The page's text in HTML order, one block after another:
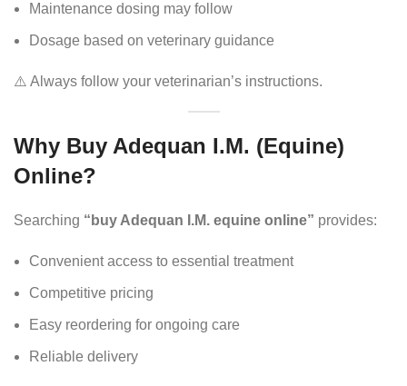
Maintenance dosing may follow
Dosage based on veterinary guidance
⚠️ Always follow your veterinarian’s instructions.
Why Buy Adequan I.M. (Equine)
Online?
Searching “buy Adequan I.M. equine online” provides:
Convenient access to essential treatment
Competitive pricing
Easy reordering for ongoing care
Reliable delivery